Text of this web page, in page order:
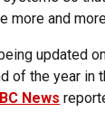
more and
updated
of the year in
News